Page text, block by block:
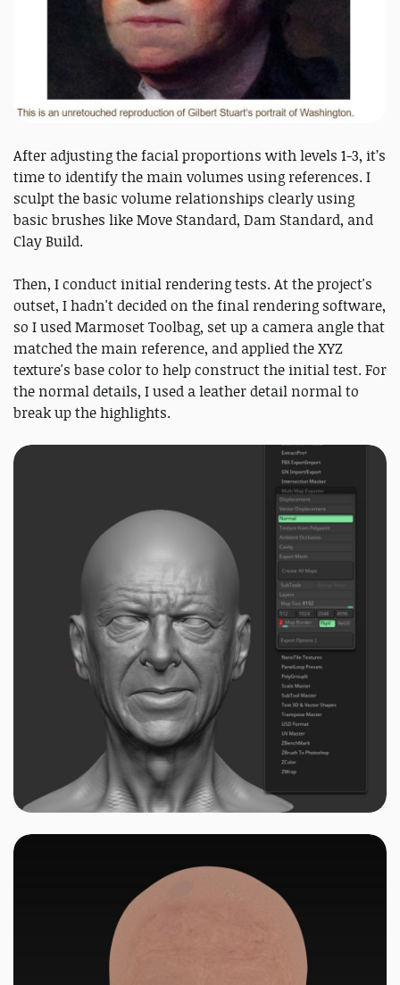
After adjusting the facial proportions with levels 1-3, it’s
time to identify the main volumes using references. I
sculpt the basic volume relationships clearly using
basic brushes like Move Standard, Dam Standard, and
Clay Build.
Then, I conduct initial rendering tests. At the project's
outset, I hadn't decided on the final rendering software,
so I used Marmoset Toolbag, set up a camera angle that
matched the main reference, and applied the XYZ
texture's base color to help construct the initial test. For
the normal details, I used a leather detail normal to
break up the highlights.